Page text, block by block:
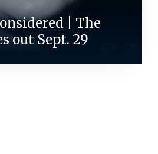
| The
out Sept. 29